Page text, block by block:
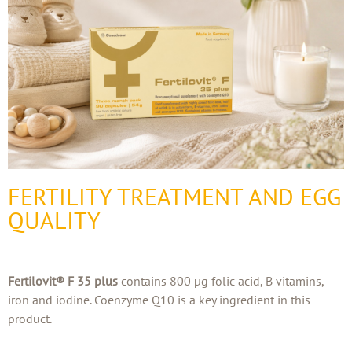
FERTILITY TREATMENT AND EGG
QUALITY
Fertilovit® F 35 plus contains 800 µg folic acid, B vitamins,
iron and iodine. Coenzyme Q10 is a key ingredient in this
product.